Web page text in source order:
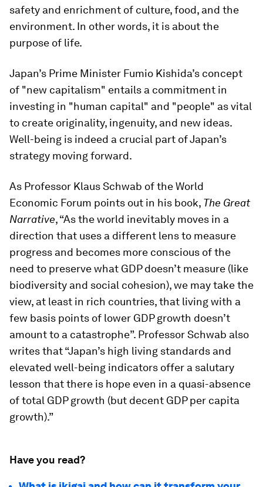
safety and enrichment of culture, food, and the
environment. In other words, it is about the
purpose of life.
Japan’s Prime Minister Fumio Kishida’s concept
of "new capitalism" entails a commitment in
investing in "human capital" and "people" as vital
to create originality, ingenuity, and new ideas.
Well-being is indeed a crucial part of Japan’s
strategy moving forward.
As Professor Klaus Schwab of the World
Economic Forum points out in his book, The Great
Narrative, “As the world inevitably moves in a
direction that uses a different lens to measure
progress and becomes more conscious of the
need to preserve what GDP doesn’t measure (like
biodiversity and social cohesion), we may take the
view, at least in rich countries, that living with a
few basis points of lower GDP growth doesn’t
amount to a catastrophe”. Professor Schwab also
writes that “Japan’s high living standards and
elevated well-being indicators offer a salutary
lesson that there is hope even in a quasi-absence
of total GDP growth (but decent GDP per capita
growth).”
Have you read?